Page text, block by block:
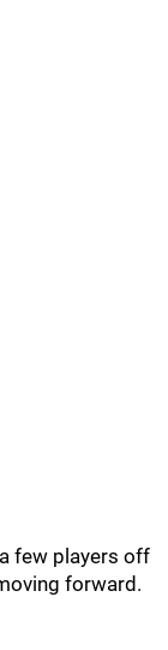
few players off
forward.